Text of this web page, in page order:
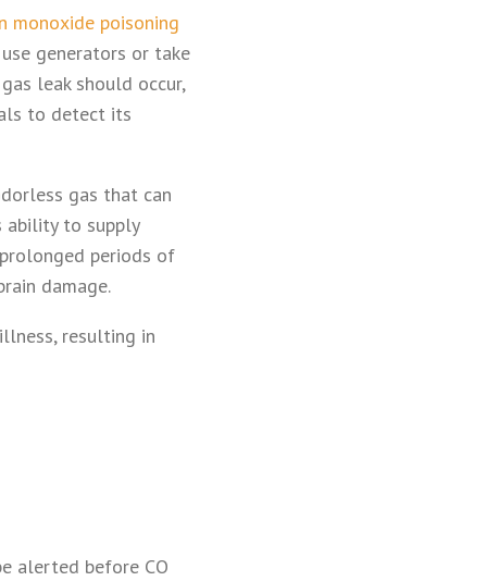
monoxide poisoning
generators or take
leak should occur,
to detect its
gas that can
ability to supply
periods of
damage.
resulting in
alerted before CO